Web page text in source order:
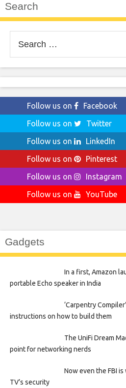
Search
for:
Follow us on
Facebook
Follow us on
Twitter
Follow us on
LinkedIn
Follow us on
Pinterest
Follow us on
Instagram
Follow us on
YouTube
Gadgets
In a first, Amazon
portable Echo speaker in India
‘Carpentry
instructions on how to build them
The UniFi Dream
point for networking nerds
Now even the FBI
TV’s security